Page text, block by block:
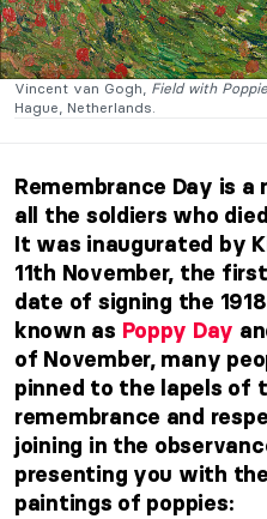
Vincent van Gogh, Field with
Hague, Netherlands.
Remembrance Day is
all the soldiers who
It was inaugurated by
11th November, the
date of signing the
known as Poppy Day
of November, many
pinned to the lapels of
remembrance and
joining in the
presenting you with
paintings of poppies: